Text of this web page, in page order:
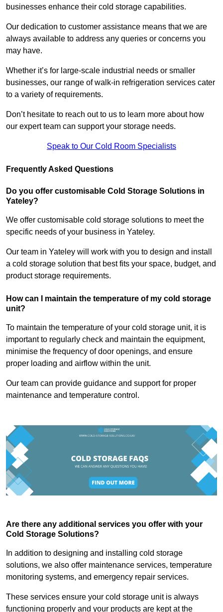
businesses enhance their cold storage capabilities.
Our dedication to customer assistance means that we are
always available to address any queries or concerns you
may have.
Whether it’s for large-scale industrial needs or smaller
businesses, our range of walk-in refrigeration services cater
to a variety of requirements.
Don’t hesitate to reach out to us to learn more about how
our expert team can support your storage needs.
Speak to Our Cold Room Specialists
Frequently Asked Questions
Do you offer customisable Cold Storage Solutions in
Yateley?
We offer customisable cold storage solutions to meet the
specific needs of your business in Yateley.
Our team in Yateley will work with you to design and install
a cold storage solution that best fits your space, budget, and
product storage requirements.
How can I maintain the temperature of my cold storage
unit?
To maintain the temperature of your cold storage unit, it is
important to regularly check and maintain the equipment,
minimise the frequency of door openings, and ensure
proper loading and airflow within the unit.
Our team can provide guidance and support for proper
maintenance and temperature control.
Are there any additional services you offer with your
Cold Storage Solutions?
In addition to designing and installing cold storage
solutions, we also offer maintenance services, temperature
monitoring systems, and emergency repair services.
These services ensure your cold storage unit is always
functioning properly and your products are kept at the